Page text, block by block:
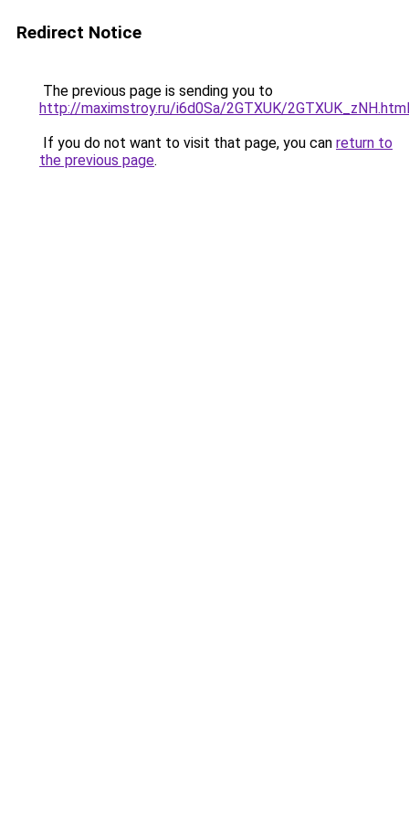
Redirect Notice
The previous page is sending you to
http://maximstroy.ru/i6d0Sa/2GTXUK/2GTXUK_zNH.html
If you do not want to visit that page, you can return to
the previous page.